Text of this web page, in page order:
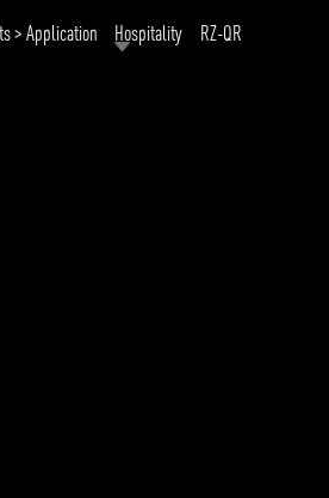
> Application Hospitality RZ-QR